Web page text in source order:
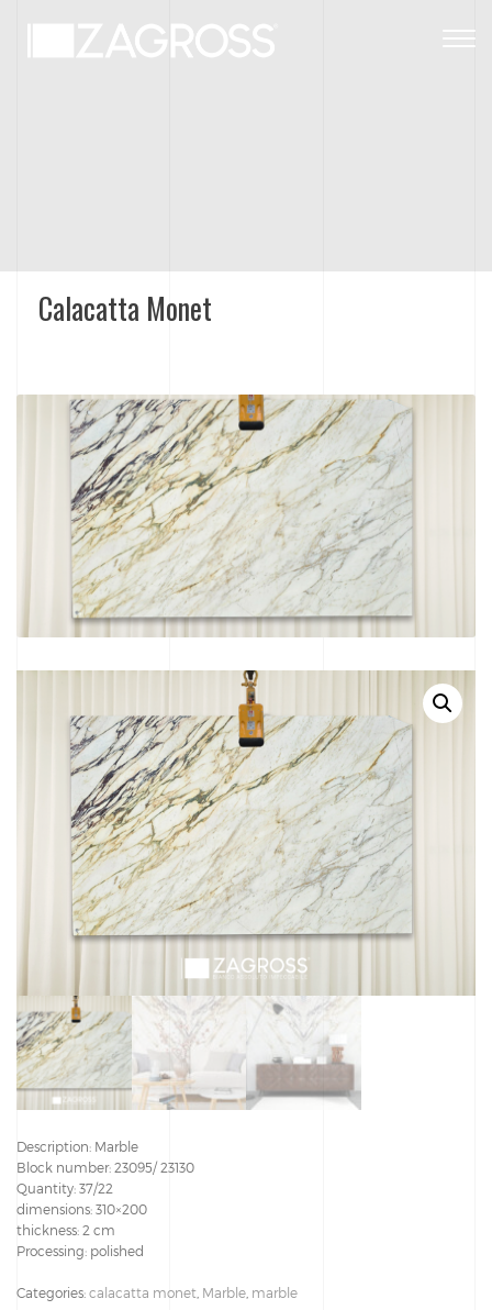
Calacatta Monet
Description: Marble
Block number: 23095/ 23130
Quantity: 37/22
dimensions: 310×200
thickness: 2 cm
Processing: polished
Categories: calacatta monet Marble marble